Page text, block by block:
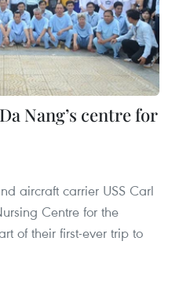
Nang’s centre for
aircraft carrier USS Carl
Centre for the
of their first-ever trip to